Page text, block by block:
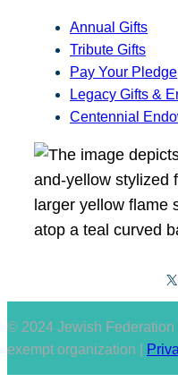
Annual Gifts
Tribute Gifts
Pay Your Pledge
Legacy Gifts &
Centennial
X
© 2024 Jewish Federation
exempt organization |